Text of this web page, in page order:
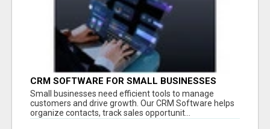
CRM SOFTWARE FOR SMALL BUSINESSES
Small businesses need efficient tools to manage
customers and drive growth. Our CRM Software helps
organize contacts, track sales opportunit...